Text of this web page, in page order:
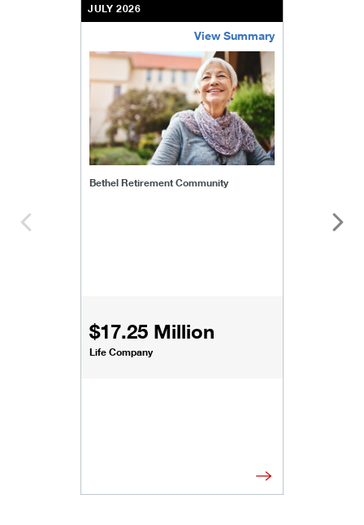
JULY 2026
View Summary
Bethel Retirement Community
$17.25 Million
Life Company
bethel-retirement-community